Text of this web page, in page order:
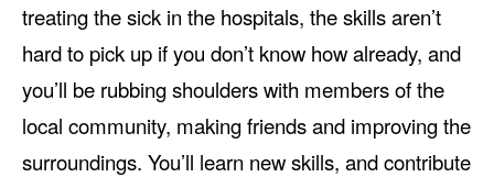
treating the sick in the hospitals, the skills aren’t
hard to pick up if you don’t know how already, and
you’ll be rubbing shoulders with members of the
local community, making friends and improving the
surroundings. You’ll learn new skills, and contribute